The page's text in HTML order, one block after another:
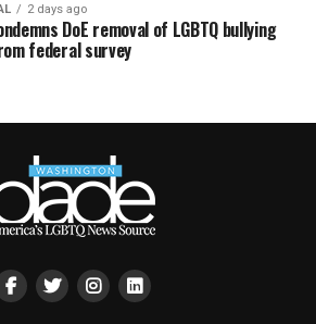
2 days ago
DoE removal of LGBTQ bullying
federal survey